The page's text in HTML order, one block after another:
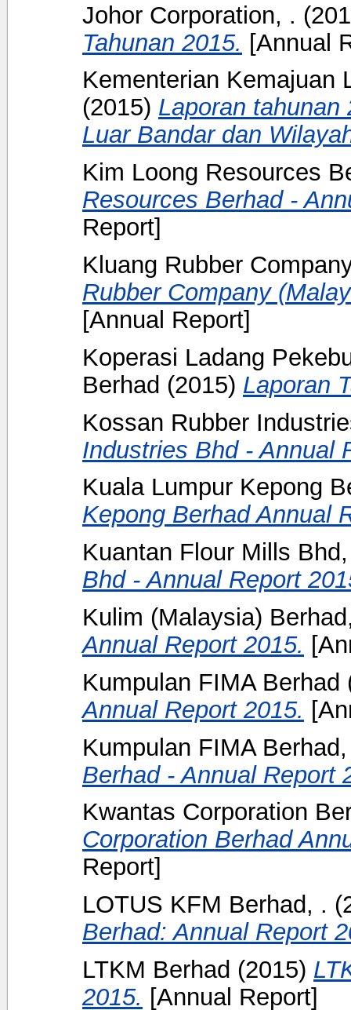
Johor Corporation, .
Tahunan 2015. [Annual
Kementerian Kemajuan
(2015) Laporan tahunan
Luar Bandar dan
Kim Loong Resources
Resources Berhad -
Report]
Kluang Rubber
Rubber Company
[Annual Report]
Koperasi Ladang
Berhad (2015) Laporan
Kossan Rubber
Industries Bhd - Annual
Kuala Lumpur Kepong
Kepong Berhad Annual
Kuantan Flour Mills
Bhd - Annual Report
Kulim (Malaysia)
Annual Report 2015.
Kumpulan FIMA Berhad
Annual Report 2015.
Kumpulan FIMA
Berhad - Annual Report
Kwantas Corporation
Corporation Berhad
Report]
LOTUS KFM Berhad, .
Berhad: Annual Report
LTKM Berhad (2015)
2015. [Annual Report]